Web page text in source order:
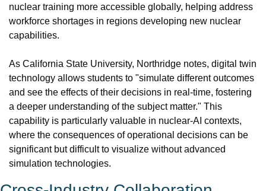
nuclear training more accessible globally, helping address
workforce shortages in regions developing new nuclear
capabilities.
As California State University, Northridge notes, digital twin
technology allows students to "simulate different outcomes
and see the effects of their decisions in real-time, fostering
a deeper understanding of the subject matter." This
capability is particularly valuable in nuclear-AI contexts,
where the consequences of operational decisions can be
significant but difficult to visualize without advanced
simulation technologies.